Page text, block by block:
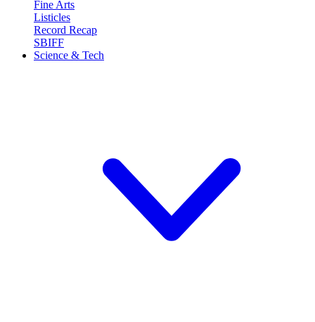
Fine Arts
Listicles
Record Recap
SBIFF
Science & Tech